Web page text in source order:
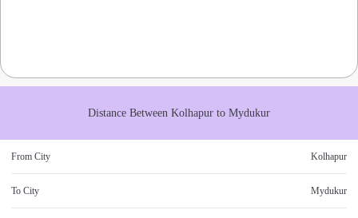
Distance Between Kolhapur to Mydukur
From City Kolhapur
To City Mydukur